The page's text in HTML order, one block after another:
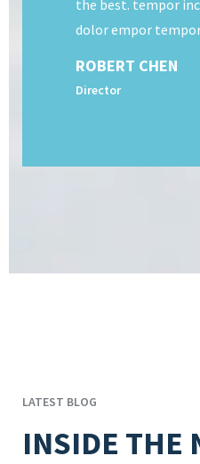
the best. tempor
dolor empor
ROBERT CHEN
Director
LATEST BLOG
INSIDE THE